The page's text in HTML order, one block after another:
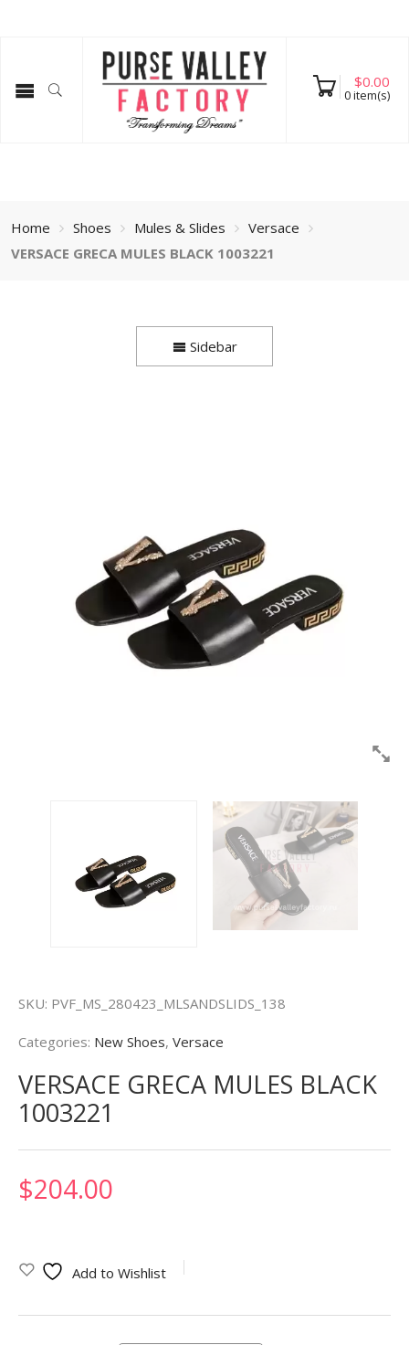
$0.00
0item(s)
Home Shoes Mules & Slides
Versace
VERSACE GRECA MULES BLACK 1003221
Sidebar
SKU: PVF_MS_280423_MLSANDSLIDS_138
Categories: New Shoes, Versace
VERSACE GRECA MULES BLACK
1003221
$204.00
Add to Wishlist